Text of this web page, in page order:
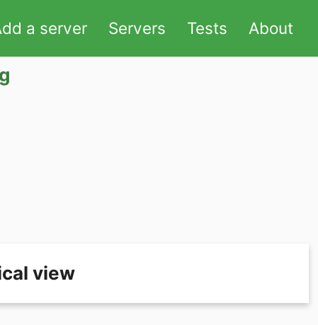
a server Servers Tests About
view